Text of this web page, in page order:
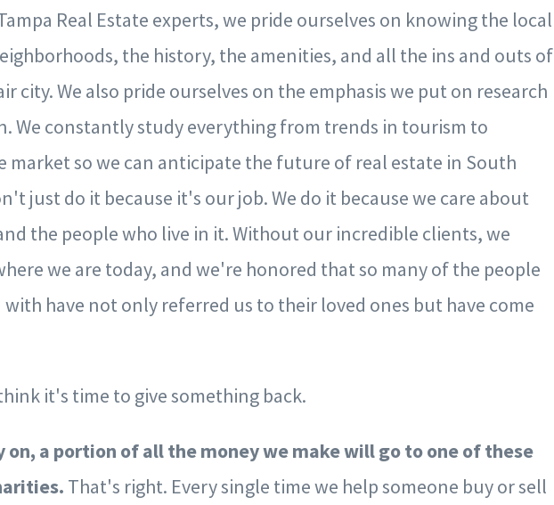
Real Estate experts, we pride ourselves on knowing the local
the history, the amenities, and all the ins and outs of
city. We also pride ourselves on the emphasis we put on research
We constantly study everything from trends in tourism to
market so we can anticipate the future of real estate in South
just do it because it's our job. We do it because we care about
the people who live in it. Without our incredible clients, we
we are today, and we're honored that so many of the people
have not only referred us to their loved ones but have come
it's time to give something back.
on, a portion of all the money we make will go to one of these
That's right. Every single time we help someone buy or sell